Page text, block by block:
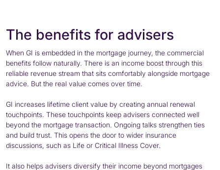
The benefits for advisers
When GI is embedded in the mortgage journey, the commercial
benefits follow naturally. There is an income boost through this
reliable revenue stream that sits comfortably alongside mortgage
advice. But the real value comes over time.
GI increases lifetime client value by creating annual renewal
touchpoints. These touchpoints keep advisers connected well
beyond the mortgage transaction. Ongoing talks strengthen ties
and build trust. This opens the door to wider insurance
discussions, such as Life or Critical Illness Cover.
It also helps advisers diversify their income beyond mortgages